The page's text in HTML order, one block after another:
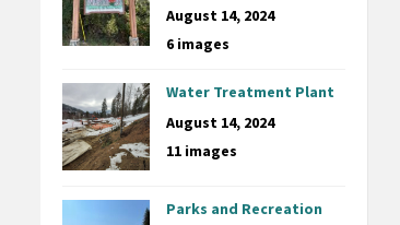
August 14, 2024
6 images
Water Treatment Plant
August 14, 2024
11 images
Parks and Recreation